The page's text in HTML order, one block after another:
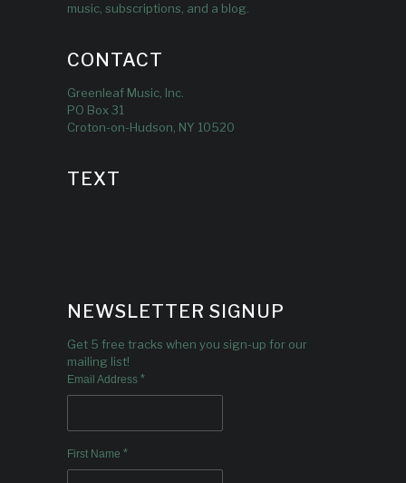
music, subscriptions, and a blog.
CONTACT
Greenleaf Music, Inc.
PO Box 31
Croton-on-Hudson, NY 10520
TEXT
NEWSLETTER SIGNUP
Get 5 free tracks when you sign-up for our
mailing list!
Email Address *
First Name *